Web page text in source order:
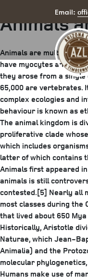
Email:
Animals
Animals are
have myocytes and are
they arose from a single
65,000 are vertebrates.
complex ecologies and
behaviour is known as
The animal kingdom is
proliferative clade
which includes
latter of which contains
Animals first appeared
animals is still
contested.[5] Nearly all
most classes during the
that lived about 650
Historically, Aristotle
Naturae, which Jean-
Animalia) and the
molecular
Humans make use of